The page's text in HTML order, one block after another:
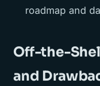
roadmap and
Off-the-
and